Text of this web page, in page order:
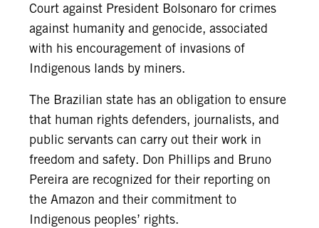
Court against President Bolsonaro for crimes
against humanity and genocide, associated
with his encouragement of invasions of
Indigenous lands by miners.
The Brazilian state has an obligation to ensure
that human rights defenders, journalists, and
public servants can carry out their work in
freedom and safety. Don Phillips and Bruno
Pereira are recognized for their reporting on
the Amazon and their commitment to
Indigenous peoples’ rights.